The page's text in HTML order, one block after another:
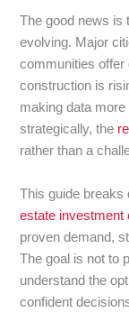
The good news is
evolving. Major
communities offer
construction is
making data
strategically, the
rather than a
This guide breaks
estate investment
proven demand,
The goal is not to
understand the
confident